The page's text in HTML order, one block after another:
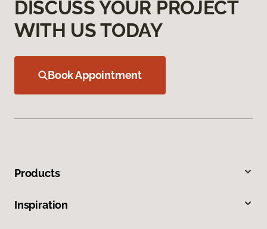
DISCUSS YOUR PROJECT
WITH US TODAY
Book Appointment
Products
Inspiration